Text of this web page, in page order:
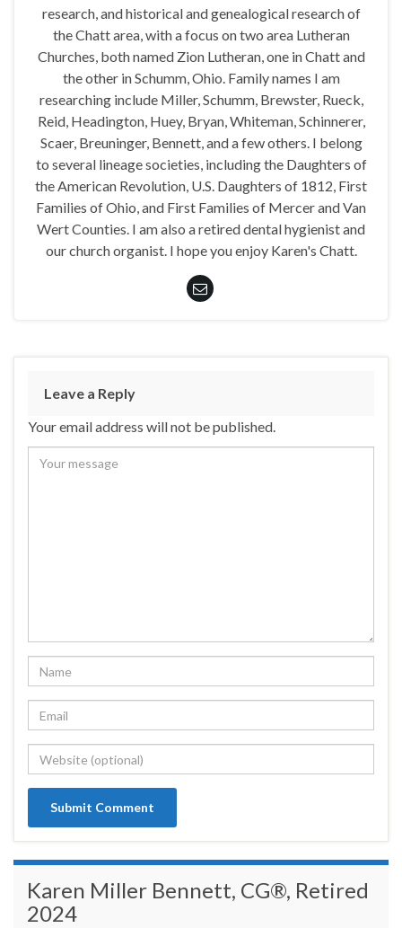
research, and historical and genealogical research of
the Chatt area, with a focus on two area Lutheran
Churches, both named Zion Lutheran, one in Chatt and
the other in Schumm, Ohio. Family names I am
researching include Miller, Schumm, Brewster, Rueck,
Reid, Headington, Huey, Bryan, Whiteman, Schinnerer,
Scaer, Breuninger, Bennett, and a few others. I belong
to several lineage societies, including the Daughters of
the American Revolution, U.S. Daughters of 1812, First
Families of Ohio, and First Families of Mercer and Van
Wert Counties. I am also a retired dental hygienist and
our church organist. I hope you enjoy Karen's Chatt.
Leave a Reply
Your email address will not be published.
Karen Miller Bennett, CG®, Retired
2024